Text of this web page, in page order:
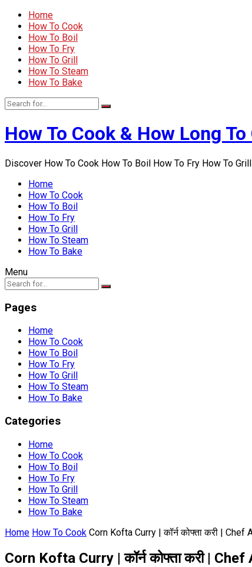
Home
How To Cook
How To Boil
How To Fry
How To Grill
How To Steam
How To Bake
How To Cook & How Long To
Discover How To Cook How To Boil How To Fry How To
Home
How To Cook
How To Boil
How To Fry
How To Grill
How To Steam
How To Bake
Menu
Pages
Home
How To Cook
How To Boil
How To Fry
How To Grill
How To Steam
How To Bake
Categories
Home
How To Cook
How To Boil
How To Fry
How To Grill
How To Steam
How To Bake
Home How To Cook Corn Kofta Curry | कॉर्न कोफ्ता करी |
Corn Kofta Curry | कॉर्न कोफ्ता करी |